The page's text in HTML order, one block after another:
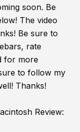
soon. Be
The video
Be sure to
rate
for more
to follow my
Thanks!
Review: